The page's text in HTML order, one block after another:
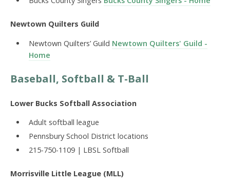
Newtown Quilters Guild
Newtown Quilters’ Guild Newtown Quilters' Guild -
Home
Baseball, Softball & T-Ball
Lower Bucks Softball Association
Adult softball league
Pennsbury School District locations
215-750-1109 | LBSL Softball
Morrisville Little League (MLL)